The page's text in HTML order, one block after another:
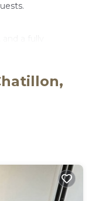
include
Versailles and 9.3
and the Eiffel
for tourists
that would